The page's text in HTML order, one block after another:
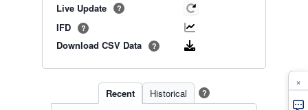
Live Update ?
IFD ?
Download CSV Data ?
Recent Historical ?
×